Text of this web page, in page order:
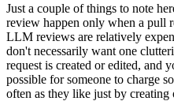
Just a couple of things to note
review happen only when a pull
LLM reviews are relatively
don't necessarily want one
request is created or edited, and
possible for someone to charge
often as they like just by creating